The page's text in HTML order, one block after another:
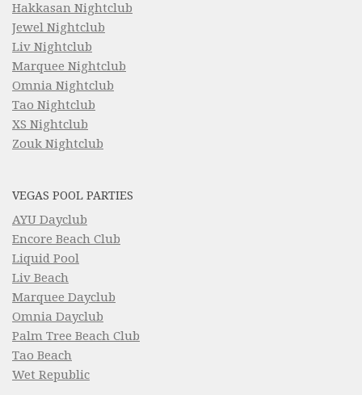
Hakkasan Nightclub
Jewel Nightclub
Liv Nightclub
Marquee Nightclub
Omnia Nightclub
Tao Nightclub
XS Nightclub
Zouk Nightclub
VEGAS POOL PARTIES
AYU Dayclub
Encore Beach Club
Liquid Pool
Liv Beach
Marquee Dayclub
Omnia Dayclub
Palm Tree Beach Club
Tao Beach
Wet Republic